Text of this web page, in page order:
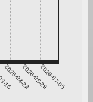
16
2026-04-222026-05-292026-07-05